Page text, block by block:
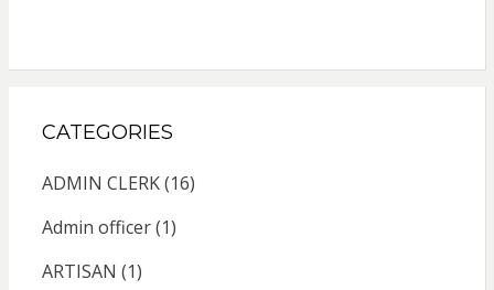
CATEGORIES
ADMIN CLERK(16)
Admin officer(1)
ARTISAN (1)